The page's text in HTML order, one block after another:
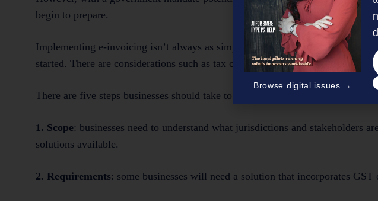
begin to prepare.
Implementing e-invoicing isn’t always as simple or straightforward as
started. There are considerations such as tax compliance, international laws,
There are five steps businesses should take to ensure they adopt a
1. Scope: businesses need to understand what jurisdictions and stakeholders
solutions available.
2. Requirements: some businesses will need a solution that incorporates
Browse digital issues →